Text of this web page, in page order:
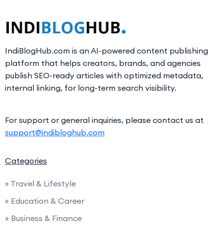
IndiBlogHub.com is an AI-powered content publishing
platform that helps creators, brands, and agencies
publish SEO-ready articles with optimized metadata,
internal linking, for long-term search visibility.
For support or general inquiries, please contact us at
support@indibloghub.com
Categories
» Travel & Lifestyle
» Education & Career
» Business & Finance